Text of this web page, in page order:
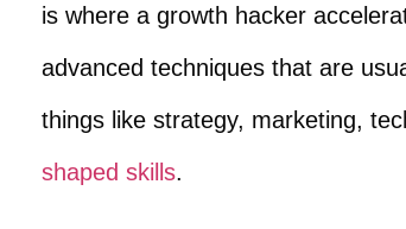
is where a growth hacker
advanced techniques that are
things like strategy, marketing,
shaped skills.